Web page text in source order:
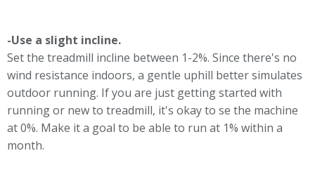
-Use a slight incline.
Set the treadmill incline between 1-2%. Since there's no
wind resistance indoors, a gentle uphill better simulates
outdoor running. If you are just getting started with
running or new to treadmill, it's okay to se the machine
at 0%. Make it a goal to be able to run at 1% within a
month.